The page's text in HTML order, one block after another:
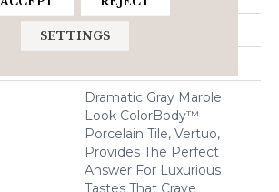
24
Dramatic Gray Marble
Look ColorBody™
Porcelain Tile, Vertuo,
Provides The Perfect
Answer For Luxurious
Tastes That Crave
SETTINGS